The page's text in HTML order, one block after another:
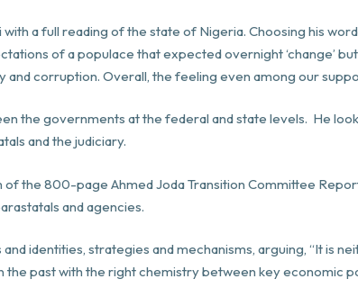
a full reading of the state of Nigeria. Choosing his
of a populace that expected overnight ‘change’
and corruption. Overall, the feeling even among our
the governments at the federal and state levels. He
and the judiciary.
the 800-page Ahmed Joda Transition Committee
and agencies.
identities, strategies and mechanisms, arguing, “It is
the past with the right chemistry between key economic